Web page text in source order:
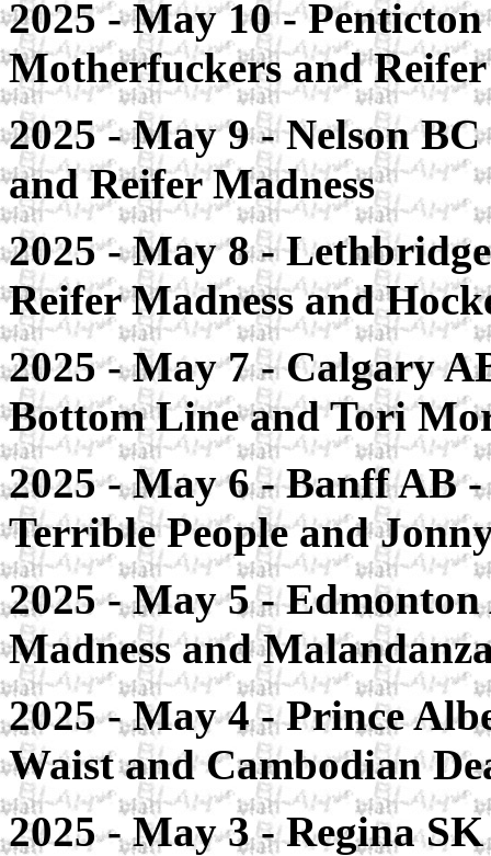
2025 - May 10 -
Motherfuckers and Reifer
2025 - May 9 - Nelson
and Reifer Madness
2025 - May 8 -
Reifer Madness and
2025 - May 7 - Calgary
Bottom Line and Tori
2025 - May 6 - Banff AB
Terrible People and
2025 - May 5 -
Madness and
2025 - May 4 - Prince
Waist and Cambodian
2025 - May 3 - Regina